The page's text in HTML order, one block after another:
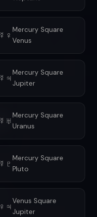
☿♀ Mercury Square
Venus
☿♃Mercury Square
Jupiter
☿♅Mercury Square
Uranus
☿♇ Mercury Square
Pluto
♀♃Venus Square
Jupiter